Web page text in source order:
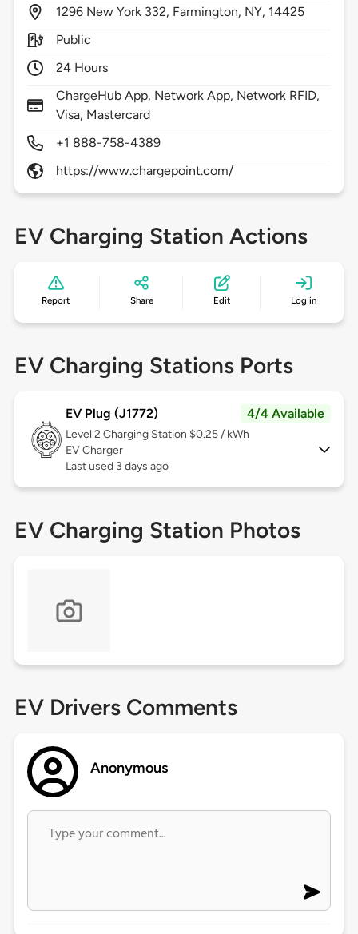
1296 New York 332, Farmington, NY, 14425
Public
24 Hours
ChargeHub App, Network App, Network RFID,
Visa, Mastercard
+1 888-758-4389
https://www.chargepoint.com/
EV Charging Station Actions
Report Share Edit Log in
EV Charging Stations Ports
EV Plug (J1772) 4/4 Available
Level 2 Charging Station $0.25 / kWh
EV Charger
Last used 3 days ago
EV Charging Station Photos
EV Drivers Comments
Anonymous